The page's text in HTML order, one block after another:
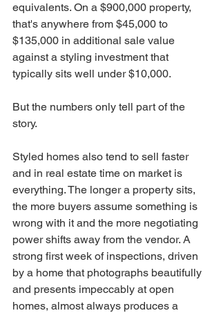
equivalents. On a $900,000 property,
that's anywhere from $45,000 to
$135,000 in additional sale value
against a styling investment that
typically sits well under $10,000.
But the numbers only tell part of the
story.
Styled homes also tend to sell faster
and in real estate time on market is
everything. The longer a property sits,
the more buyers assume something is
wrong with it and the more negotiating
power shifts away from the vendor. A
strong first week of inspections, driven
by a home that photographs beautifully
and presents impeccably at open
homes, almost always produces a